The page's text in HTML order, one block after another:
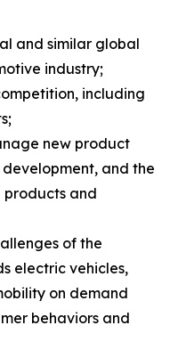
and similar global
industry;
including
new product
and the
products and
of the
electric vehicles,
on demand
behaviors and